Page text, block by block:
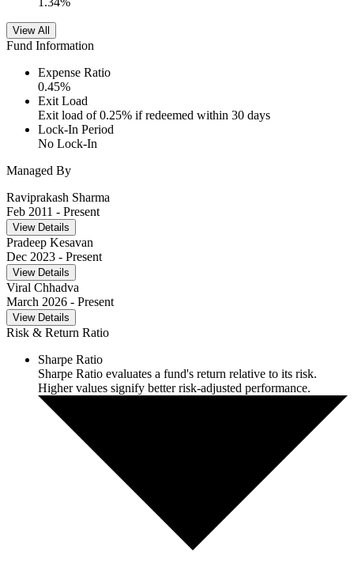
View All
Fund Information
Expense Ratio
0.45%
Exit Load
Exit load of 0.25% if redeemed within 30 days
Lock-In Period
No Lock-In
Managed By
Raviprakash Sharma
Feb 2011 - Present
View Details
Pradeep Kesavan
Dec 2023 - Present
View Details
Viral Chhadva
March 2026 - Present
View Details
Risk & Return Ratio
Sharpe Ratio
Sharpe Ratio evaluates a fund's return relative to its risk.
Higher values signify better risk-adjusted performance.